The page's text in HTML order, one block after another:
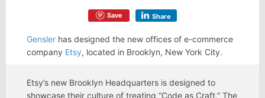
Save Share
Gensler has designed the new offices of e-commerce
company Etsy, located in Brooklyn, New York City.
Etsy’s new Brooklyn Headquarters is designed to
showcase their culture of treating “Code as Craft.” The